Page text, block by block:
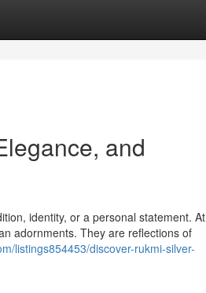
and
identity, or a personal statement. At
adornments. They are reflections of
listings854453/discover-rukmi-silver-